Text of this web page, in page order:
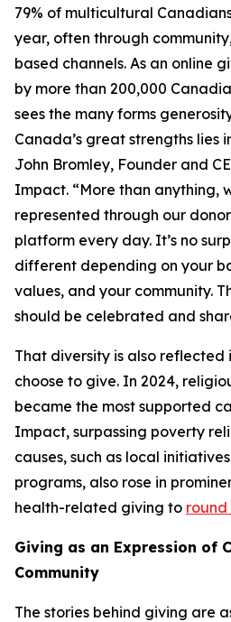
79% of multicultural
year, often through
based channels. As an online
by more than 200,000
sees the many forms
Canada’s great strengths lies
John Bromley, Founder and
Impact. “More than anything,
represented through our
platform every day. It’s no
different depending on your
values, and your community.
should be celebrated and
That diversity is also reflected
choose to give. In 2024,
became the most supported
Impact, surpassing poverty
causes, such as local
programs, also rose in
health-related giving to
Giving as an Expression of
Community
The stories behind giving are